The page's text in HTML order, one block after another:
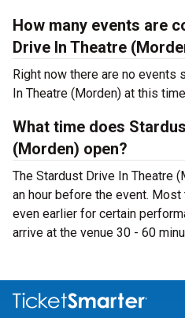
How many events are
Drive In Theatre
Right now there are no events
In Theatre (Morden) at this
What time does
(Morden) open?
The Stardust Drive In Theatre
an hour before the event.
even earlier for certain
arrive at the venue 30 - 60